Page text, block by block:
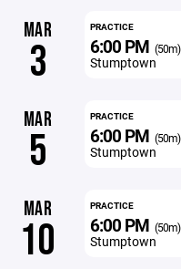
MAR
3
PRACTICE
6:00 PM (50m)
Stumptown
MAR
5
PRACTICE
6:00 PM (50m)
Stumptown
MAR
10
PRACTICE
6:00 PM (50m)
Stumptown